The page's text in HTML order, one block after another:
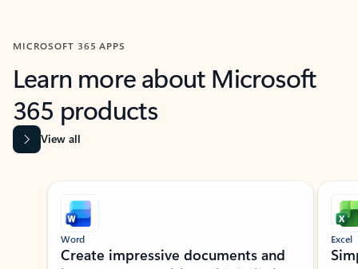
MICROSOFT 365 APPS
Learn more about Microsoft
365 products
View all
Showing slide 1 of 9
Word
Create impressive documents and
Excel